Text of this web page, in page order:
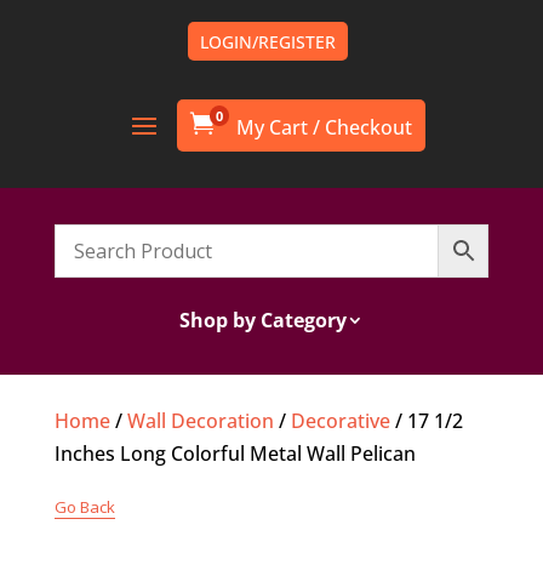
LOGIN/REGISTER
0
Shop by Category
Home/Wall Decoration / Decorative/ 17 1/2
Inches Long Colorful Metal Wall Pelican
Go Back